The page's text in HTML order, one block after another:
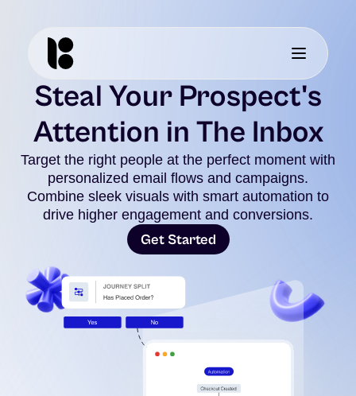
Steal Your Prospect's
Attention in The Inbox
Target the right people at the perfect moment with
personalized email flows and campaigns.
Combine sleek visuals with smart automation to
drive higher engagement and conversions.
Get Started